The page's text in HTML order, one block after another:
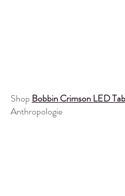
Shop Bobbin Crimson LED
Anthropologie